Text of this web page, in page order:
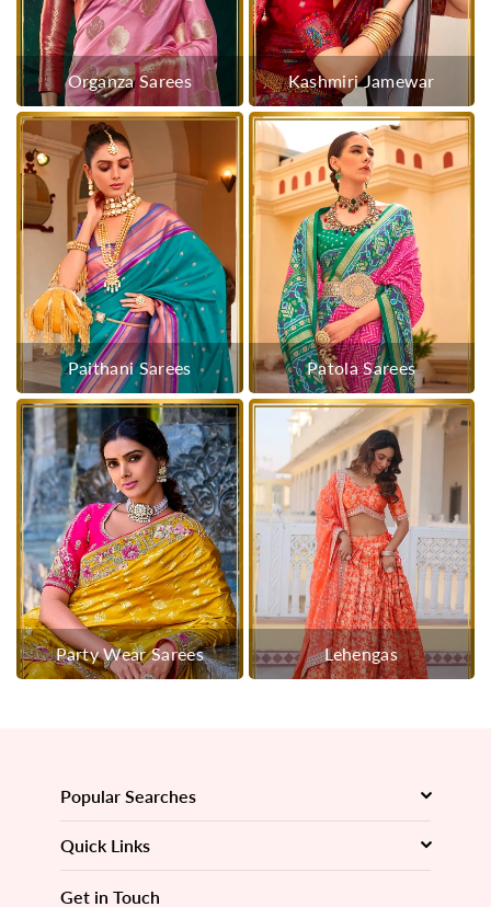
Organza Sarees Kashmiri Jamewar
Paithani Sarees Patola Sarees
Party Wear Sarees Lehengas
Popular Searches
Quick Links
Get in Touch